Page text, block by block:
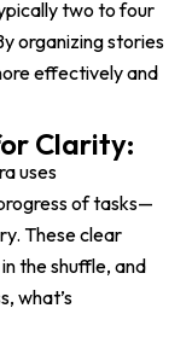
two to four
organizing stories
effectively and
Clarity:
uses
of tasks—
These clear
the shuffle, and
what’s